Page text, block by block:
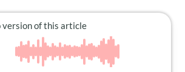
Pinterest